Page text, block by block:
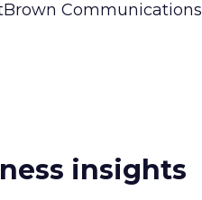
Communications
insights